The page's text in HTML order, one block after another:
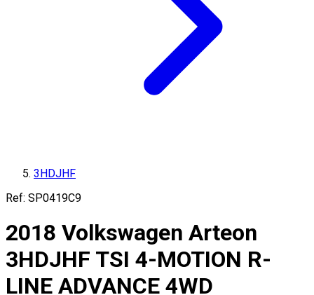
3HDJHF
Ref: SP0419C9
2018 Volkswagen Arteon
3HDJHF TSI 4-MOTION R-
LINE ADVANCE 4WD